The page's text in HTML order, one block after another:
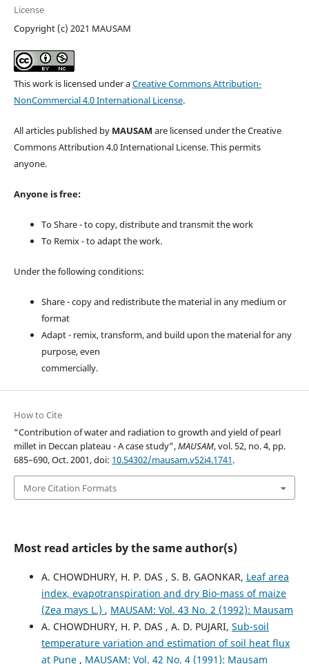
License
Copyright (c) 2021 MAUSAM
This work is licensed under aCreative Commons Attribution-
NonCommercial 4.0 International License.
All articles published by MAUSAM are licensed under the Creative
Commons Attribution 4.0 International License. This permits
anyone.
Anyone is free:
To Share - to copy, distribute and transmit the work
To Remix - to adapt the work.
Under the following conditions:
Share - copy and redistribute the material in any medium or
format
Adapt - remix, transform, and build upon the material for any
purpose, even
commercially.
How to Cite
“Contribution of water and radiation to growth and yield of pearl
millet in Deccan plateau - A case study”,MAUSAM, vol. 52, no. 4, pp.
685–690, Oct. 2001, doi: 10.54302/mausam.v52i4.1741.
More Citation Formats
Most read articles by the same author(s)
A. CHOWDHURY, H. P. DAS , S. B. GAONKAR, Leaf area
index, evapotranspiration and dry Bio-mass of maize
(Zea mays L.) , MAUSAM: Vol. 43 No. 2 (1992): Mausam
A. CHOWDHURY, H. P. DAS , A. D. PUJARI, Sub-soil
temperature variation and estimation of soil heat flux
at Pune , MAUSAM: Vol. 42 No. 4 (1991): Mausam